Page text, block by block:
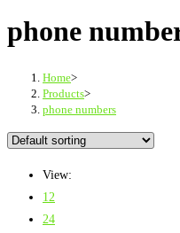
phone
Home>
Products>
phone numbers
View:
12
24